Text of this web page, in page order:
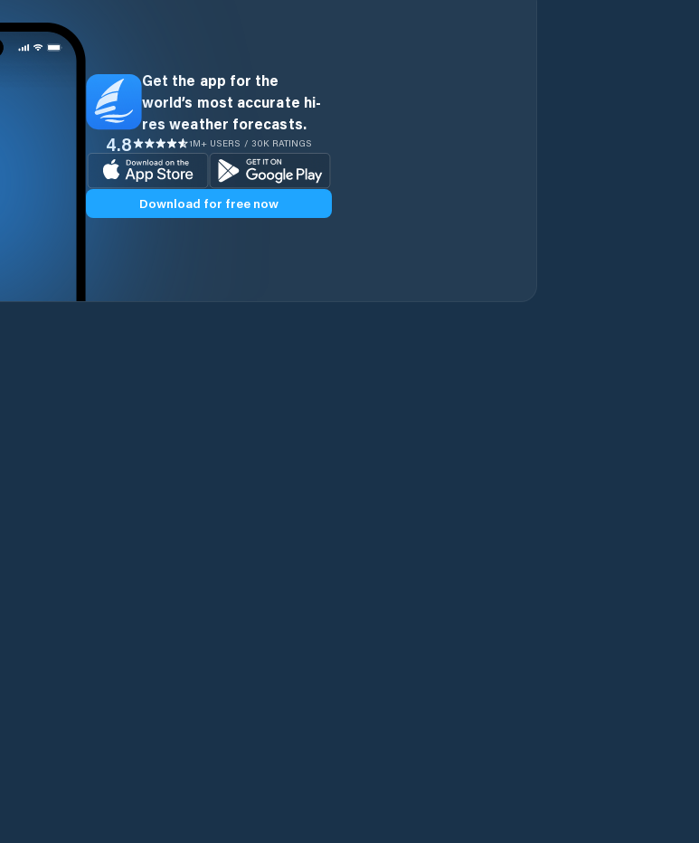
Get the app for the
world’s most accurate hi-
res weather forecasts.
4.8 1M+ USERS / 30K RATINGS
Download for free now